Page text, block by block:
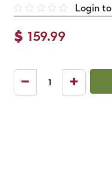
Login
$ 159.99